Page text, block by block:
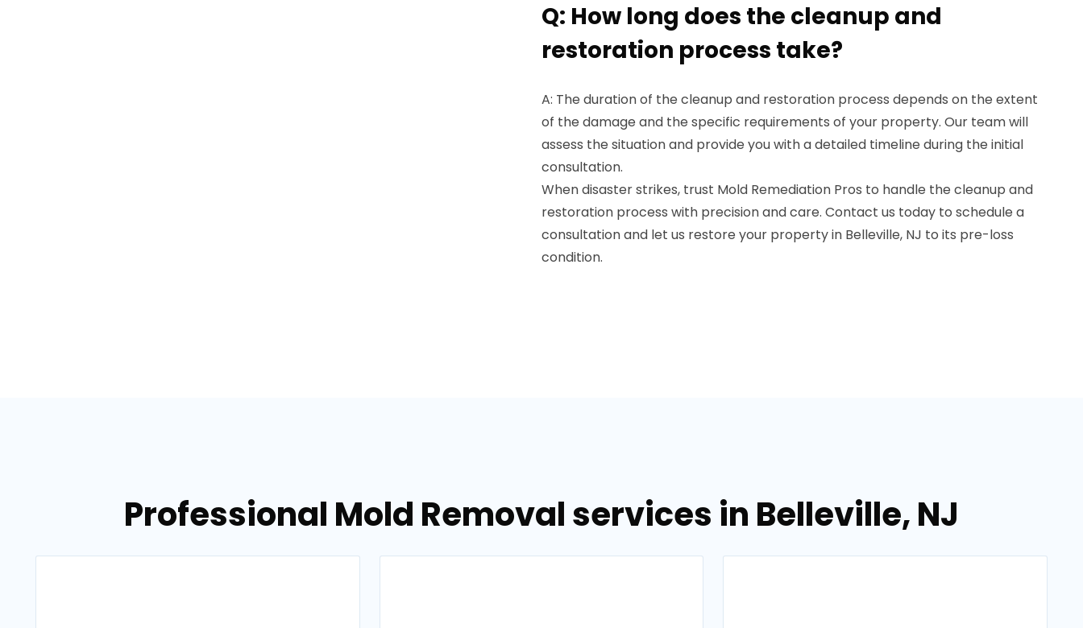
Q: How long does the cleanup and
restoration process take?
A: The duration of the cleanup and restoration process depends on the extent
of the damage and the specific requirements of your property. Our team will
assess the situation and provide you with a detailed timeline during the initial
consultation.
When disaster strikes, trust Mold Remediation Pros to handle the cleanup and
restoration process with precision and care. Contact us today to schedule a
consultation and let us restore your property in Belleville, NJ to its pre-loss
condition.
Professional Mold Removal services in Belleville, NJ